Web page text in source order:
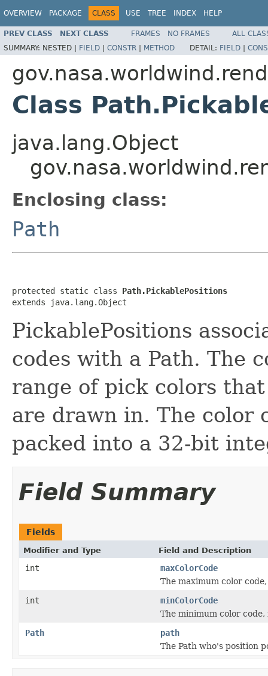
OVERVIEW PACKAGE CLASS USE TREE INDEX HELP
PREV CLASS NEXT CLASS FRAMES NO FRAMES
ALL
SUMMARY: NESTED | FIELD | CONSTR | METHOD DETAIL: FIELD |
Class
java.lang.Object
Enclosing class:
Path
protected static class Path.PickablePositions
extends java.lang.Object
PickablePositions
codes with a Path. The
range of pick colors
are drawn in. The color
packed into a 32-bit
Field Summary
Fields
Modifier and Type Field and Description
int
maxColorCode
The maximum color
int
minColorCode
The minimum color code,
Path
path
The Path who's position